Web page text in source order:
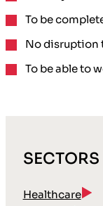
To be
No disruption
To be able to
SECTORS
Healthcare